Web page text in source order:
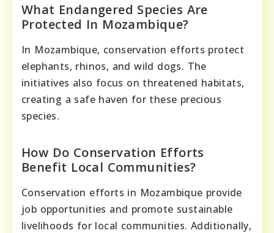
What Endangered Species Are
Protected In Mozambique?
In Mozambique, conservation efforts protect
elephants, rhinos, and wild dogs. The
initiatives also focus on threatened habitats,
creating a safe haven for these precious
species.
How Do Conservation Efforts
Benefit Local Communities?
Conservation efforts in Mozambique provide
job opportunities and promote sustainable
livelihoods for local communities. Additionally,